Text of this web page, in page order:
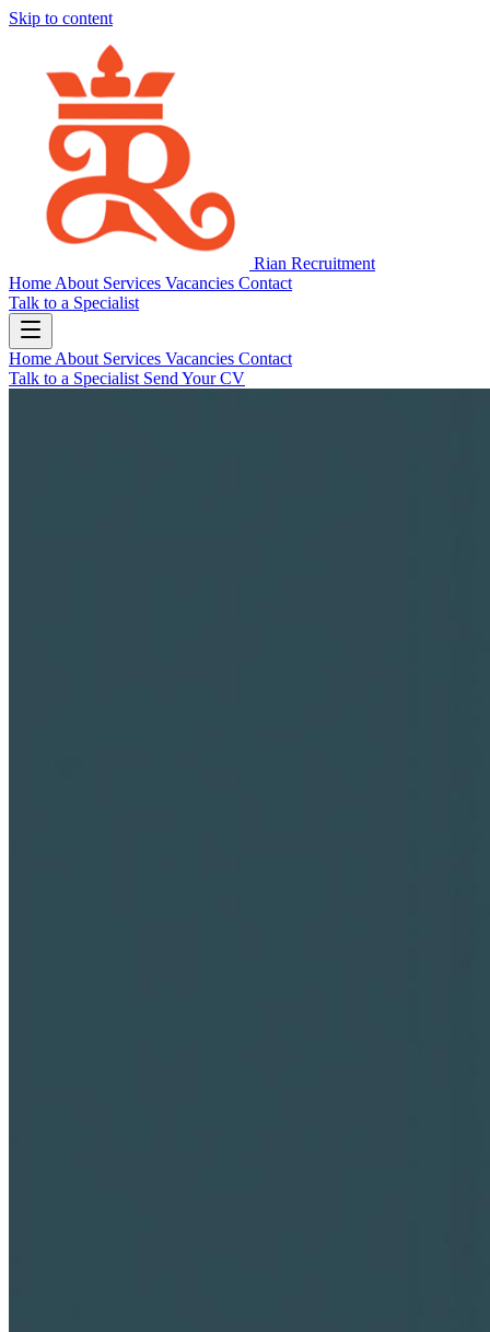
Skip to content
Rian Recruitment
Home About Services Vacancies Contact
Talk to a Specialist
Home About Services Vacancies Contact
Talk to a Specialist Send Your CV